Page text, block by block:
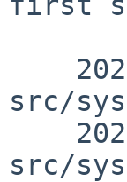
src/
src/